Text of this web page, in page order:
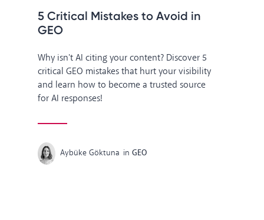
5 Critical Mistakes to Avoid in
GEO
Why isn't AI citing your content? Discover 5
critical GEO mistakes that hurt your visibility
and learn how to become a trusted source
for AI responses!
Aybüke Göktuna in GEO